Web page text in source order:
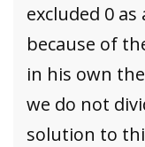
excluded 0
because of
in his own
we do not
solution to